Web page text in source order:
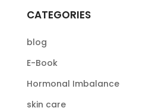
CATEGORIES
blog
E-Book
Hormonal Imbalance
skin care